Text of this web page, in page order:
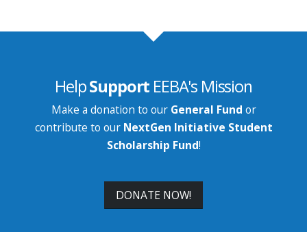
HelpSupport EEBA's Mission
Make a donation to our General Fund or
contribute to our NextGen Initiative Student
Scholarship Fund!
DONATE NOW!